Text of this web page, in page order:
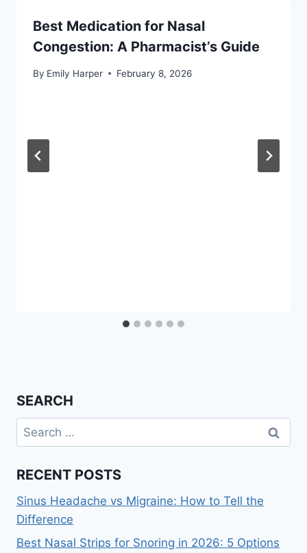
Best Medication for Nasal
Congestion: A Pharmacist’s Guide
By Emily Harper February 8, 2026
SEARCH
Search
for:
RECENT POSTS
Sinus Headache vs Migraine: How to Tell the
Difference
Best Nasal Strips for Snoring in 2026: 5 Options